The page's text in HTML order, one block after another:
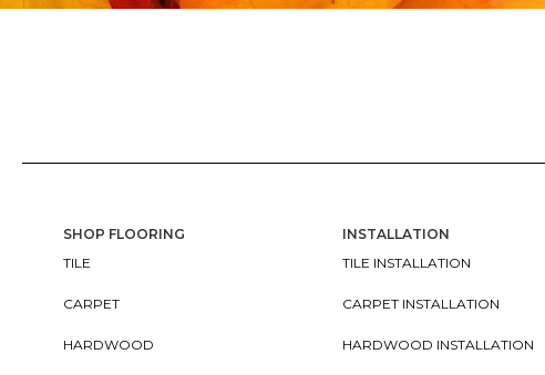
SHOP FLOORING
TILE
CARPET
HARDWOOD
INSTALLATION
TILE INSTALLATION
CARPET INSTALLATION
HARDWOOD INSTALLATION